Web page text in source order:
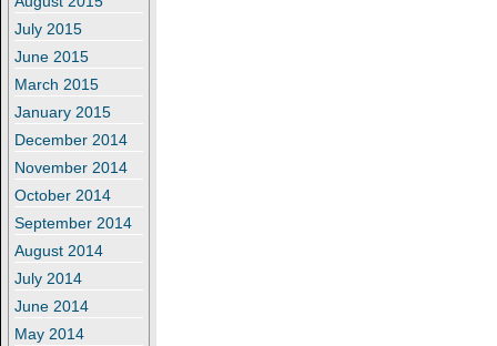
July 2015
June 2015
March 2015
January 2015
December 2014
November 2014
October 2014
September 2014
August 2014
July 2014
June 2014
May 2014